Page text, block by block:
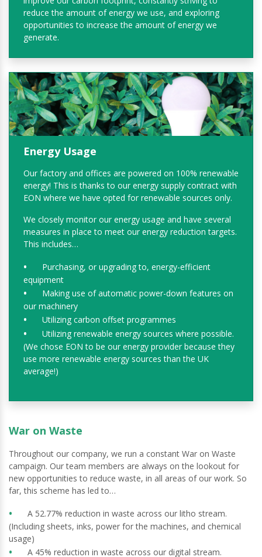
reduce the amount of energy we use, and exploring
opportunities to increase the amount of energy we
generate.
Energy Usage
Our factory and offices are powered on 100% renewable
energy! This is thanks to our energy supply contract with
EON where we have opted for renewable sources only.
We closely monitor our energy usage and have several
measures in place to meet our energy reduction targets.
This includes…
Purchasing, or upgrading to, energy-efficient
equipment
Making use of automatic power-down features on
our machinery
Utilizing carbon offset programmes
Utilizing renewable energy sources where possible.
(We chose EON to be our energy provider because they
use more renewable energy sources than the UK
average!)
War on Waste
Throughout our company, we run a constant War on Waste
campaign. Our team members are always on the lookout for
new opportunities to reduce waste, in all areas of our work. So
far, this scheme has led to…
A 52.77% reduction in waste across our litho stream.
(Including sheets, inks, power for the machines, and chemical
usage)
A 45% reduction in waste across our digital stream.